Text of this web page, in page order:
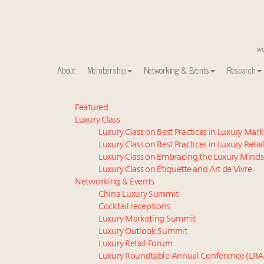
About Membership Networking & Events Research
Meet our Sept. 16 summit speakers who shape
Luxury in China: Turning the corner or still in the
Experiential luxury, cars and beauty driving Indian
IP options to protect products in the fashion
Extended call for nominations: Luxury Women
Book your spot at Luxury Roundtable's flagship
Announcing Luxury Women Leaders Summit April
Webinar June 26: How do top luxury agents get
Namibia on track to have 10,000 millionaires by 2040
Aimée Ann Lou embraces conscious couture with
Featured
Luxury Class
Luxury Class on Best Practices in Luxury
Luxury Class on Best Practices in Luxury Retail
Luxury Class on Embracing the Luxury
Luxury Class on Etiquette and Art de Vivre
Networking & Events
China Luxury Summit
Cocktail receptions
Luxury Marketing Summit
Luxury Outlook Summit
Luxury Retail Forum
Luxury Roundtable Annual Conference